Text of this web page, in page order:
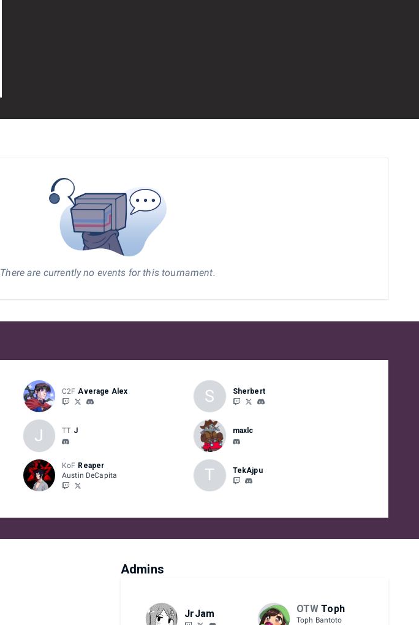
There are currently no events for this tournament.
C2F Average Alex S Sherbert
J TT J maxlc
KoF Reaper
Austin DeCapita
T TekAjpu
Admins
JrJam OTW Toph
Toph Bantoto